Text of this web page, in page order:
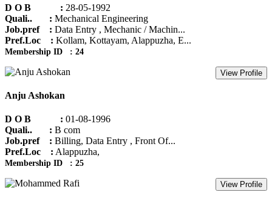
D O B : 28-05-1992
Quali.. : Mechanical Engineering
Job.pref : Data Entry , Mechanic / Machin...
Pref.Loc : Kollam, Kottayam, Alappuzha, E...
Membership ID : 24
View Profile
Anju Ashokan
D O B : 01-08-1996
Quali.. : B com
Job.pref : Billing, Data Entry , Front Of...
Pref.Loc : Alappuzha,
Membership ID : 25
View Profile